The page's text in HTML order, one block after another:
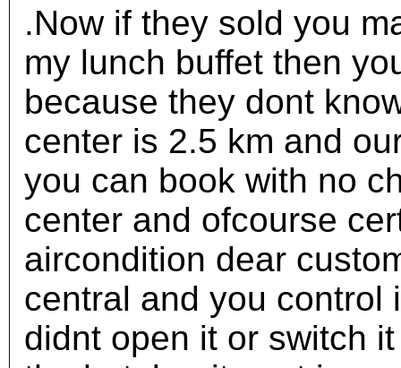
.Now if they sold you
my lunch buffet then
because they dont
center is 2.5 km and
you can book with no
center and ofcourse
aircondition dear
central and you control
didnt open it or switch